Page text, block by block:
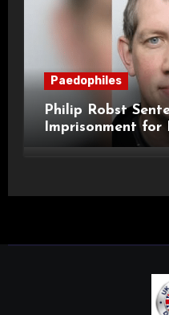
Paedophiles
Philip Robst
Imprisonment for
Pornography